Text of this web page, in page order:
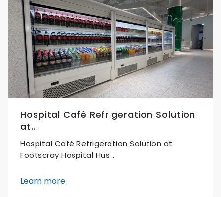
Hospital Café Refrigeration Solution
at...
Hospital Café Refrigeration Solution at
Footscray Hospital Hus...
Learn more